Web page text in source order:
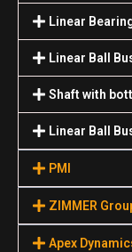
Linear
Linear Ball
Shaft with
Linear Ball
PMI
ZIMMER
Apex